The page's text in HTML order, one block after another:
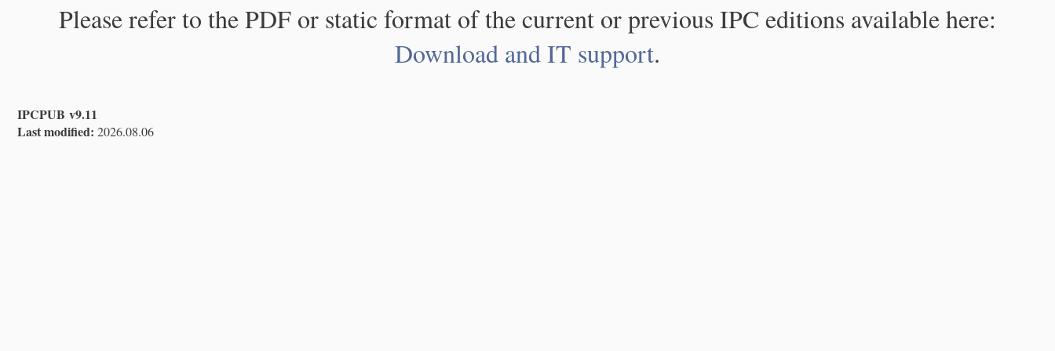
Please refer to the PDF or static format of the current or previous IPC editions available here:
Download and IT support.
IPCPUB v9.11
Last modified: 2026.08.06